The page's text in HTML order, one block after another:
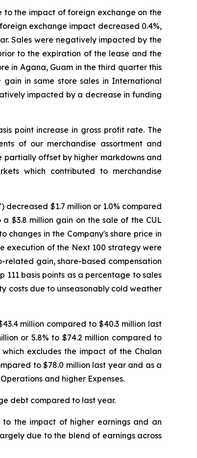
to the impact of foreign exchange on the
exchange impact decreased 0.4%,
Sales were negatively impacted by the
to the expiration of the lease and the
in Agana, Guam in the third quarter this
gain in same store sales in International
impacted by a decrease in funding
point increase in gross profit rate. The
of our merchandise assortment and
partially offset by higher markdowns and
which contributed to merchandise
$1.7 million or 1.0% compared
$3.8 million gain on the sale of the CUL
changes in the Company's share price in
execution of the Next 100 strategy were
related gain, share-based compensation
basis points as a percentage to sales
costs due to unseasonably cold weather
million compared to $40.3 million last
or 5.8% to $74.2 million compared to
which excludes the impact of the Chalan
to $78.0 million last year and as a
and higher Expenses.
debt compared to last year.
the impact of higher earnings and an
due to the blend of earnings across